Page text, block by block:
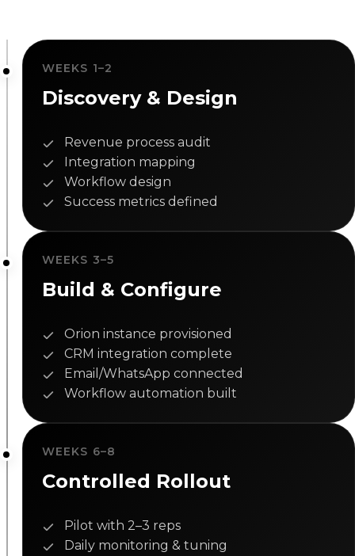
WEEKS 1–2
Discovery & Design
Revenue process audit
Integration mapping
Workflow design
Success metrics defined
WEEKS 3–5
Build & Configure
Orion instance provisioned
CRM integration complete
Email/WhatsApp connected
Workflow automation built
WEEKS 6–8
Controlled Rollout
Pilot with 2–3 reps
Daily monitoring & tuning